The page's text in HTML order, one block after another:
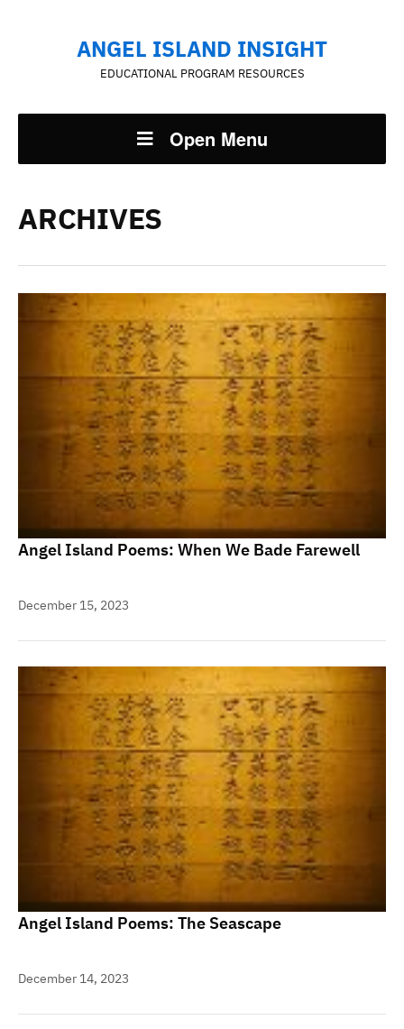
ANGEL ISLAND INSIGHT
EDUCATIONAL PROGRAM RESOURCES
Open Menu
ARCHIVES
Angel Island Poems: When We Bade Farewell
December 15, 2023
Angel Island Poems: The Seascape
December 14, 2023